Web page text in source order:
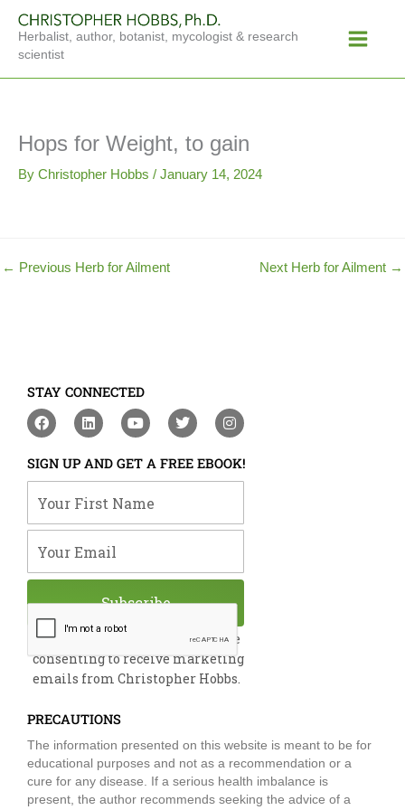
content
Herbalist, author, botanist, mycologist & research
scientist
Menu
Hops for Weight, to gain
By Christopher Hobbs / January 14, 2024
← Previous Herb for Ailment Next Herb for Ailment →
STAY CONNECTED
F
a
e
b
o
o
L
i
k
e
d
i
Y
o
t
u
b
e
T
w
t
t
e
I
n
t
a
g
m
SIGN UP AND GET A FREE EBOOK!
By submitting this form, you are
consenting to receive marketing
emails from Christopher Hobbs.
Subscribe
PRECAUTIONS
The information presented on this website is meant to be for
educational purposes and not as a recommendation or a
cure for any disease. If a serious health imbalance is
present, the author recommends seeking the advice of a